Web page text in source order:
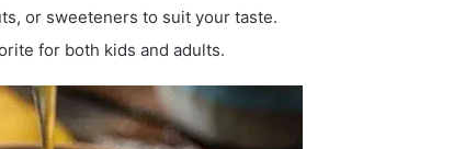
or sweeteners to suit your taste.
for both kids and adults.